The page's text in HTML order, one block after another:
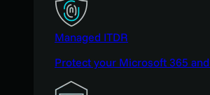
Managed ITDR
Protect your Microsoft 365